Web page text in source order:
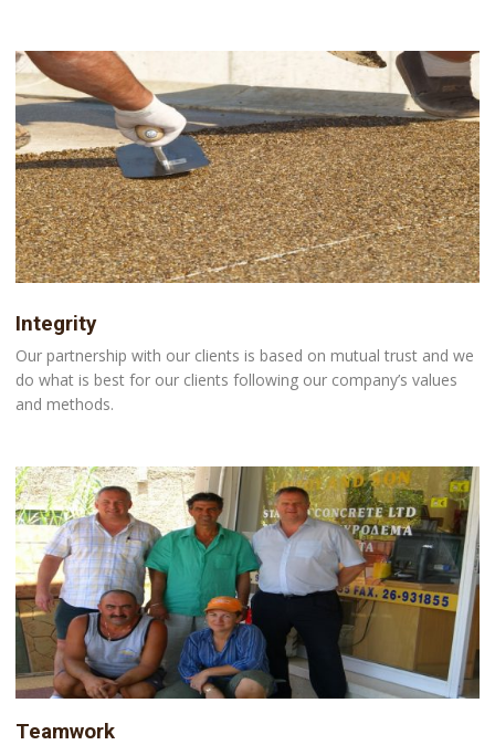
Integrity
Our partnership with our clients is based on mutual trust and we
do what is best for our clients following our company’s values
and methods.
Teamwork